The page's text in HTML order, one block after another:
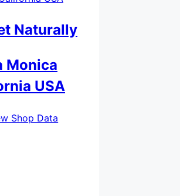
Naturally
Monica
USA
Shop Data